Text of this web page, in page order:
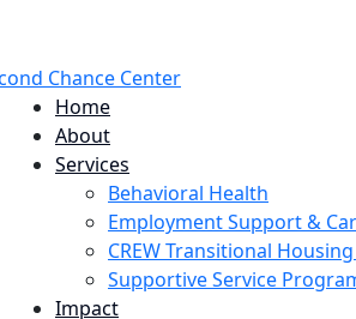
Home
About
Services
Behavioral Health
Employment Support &
CREW Transitional
Supportive Service
Impact